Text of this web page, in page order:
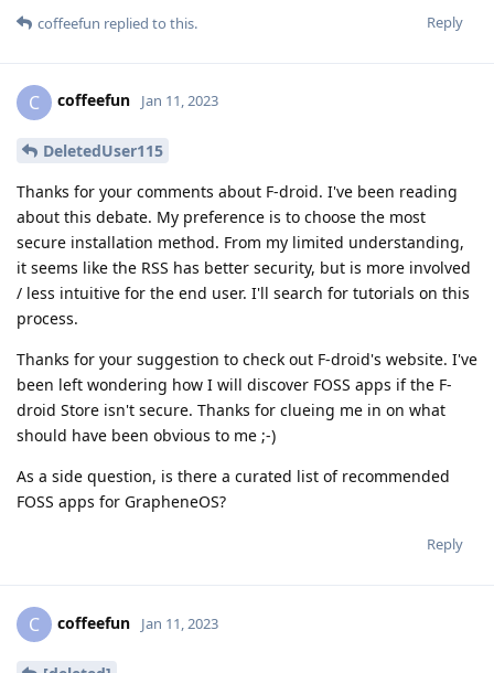
Reply
coffeefun replied to this.
C coffeefun Jan 11, 2023
DeletedUser115
Thanks for your comments about F-droid. I've been reading
about this debate. My preference is to choose the most
secure installation method. From my limited understanding,
it seems like the RSS has better security, but is more involved
/ less intuitive for the end user. I'll search for tutorials on this
process.
Thanks for your suggestion to check out F-droid's website. I've
been left wondering how I will discover FOSS apps if the F-
droid Store isn't secure. Thanks for clueing me in on what
should have been obvious to me ;-)
As a side question, is there a curated list of recommended
FOSS apps for GrapheneOS?
Reply
C coffeefun Jan 11, 2023